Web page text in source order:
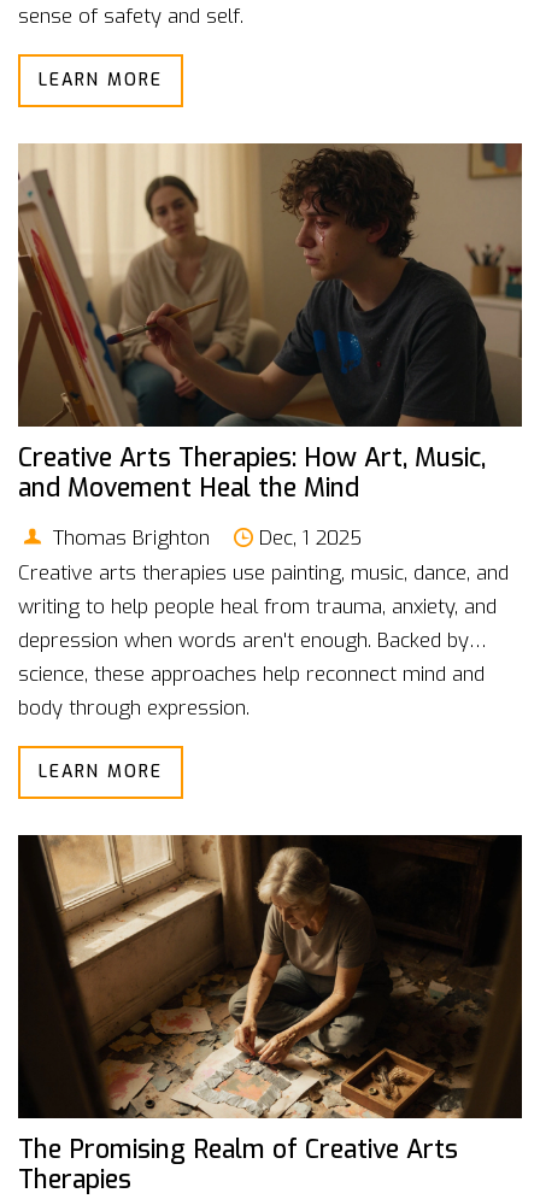
sense of safety and self.
LEARN MORE
Creative Arts Therapies: How Art, Music,
and Movement Heal the Mind
Thomas Brighton
Dec, 1 2025
Creative arts therapies use painting, music, dance, and
writing to help people heal from trauma, anxiety, and
depression when words aren't enough. Backed by
science, these approaches help reconnect mind and
body through expression.
LEARN MORE
The Promising Realm of Creative Arts
Therapies